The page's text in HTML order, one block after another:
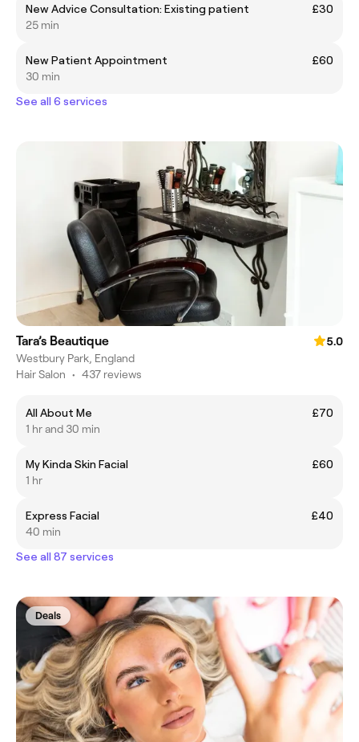
New Advice Consultation: Existing patient
£30
25 min
New Patient Appointment
£60
30 min
See all 6 services
Tara’s Beautique
5.0
Westbury Park, England
Hair Salon • 437 reviews
All About Me
£70
1 hr and 30 min
My Kinda Skin Facial
£60
1 hr
Express Facial
£40
40 min
See all 87 services
Deals